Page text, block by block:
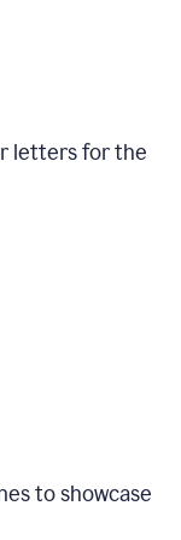
letters for the
to showcase